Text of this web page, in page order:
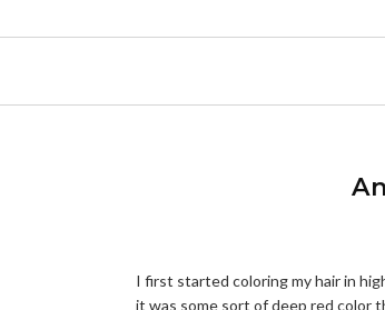
I first started coloring my hair in
it was some sort of deep red color